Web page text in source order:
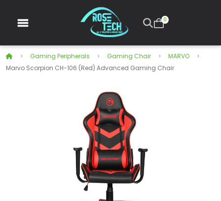
0
Gaming Peripherals Gaming Chair
MARVO
Marvo Scorpion CH-106 (Red) Advanced Gaming Chair